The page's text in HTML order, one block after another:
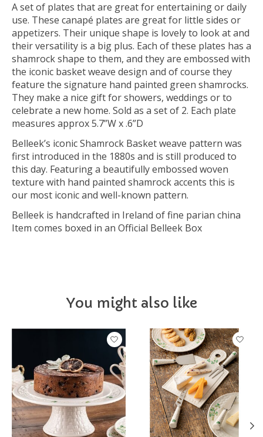
A set of plates that are great for entertaining or daily
use. These canapé plates are great for little sides or
appetizers. Their unique shape is lovely to look at and
their versatility is a big plus. Each of these plates has a
shamrock shape to them, and they are embossed with
the iconic basket weave design and of course they
feature the signature hand painted green shamrocks.
They make a nice gift for showers, weddings or to
celebrate a new home. Sold as a set of 2. Each plate
measures approx 5.7”W x .6”D
Belleek’s iconic Shamrock Basket weave pattern was
first introduced in the 1880s and is still produced to
this day. Featuring a beautifully embossed woven
texture with hand painted shamrock accents this is
our most iconic and well-known pattern.
Belleek is handcrafted in Ireland of fine parian china
Item comes boxed in an Official Belleek Box
You might also like
Product carousel items